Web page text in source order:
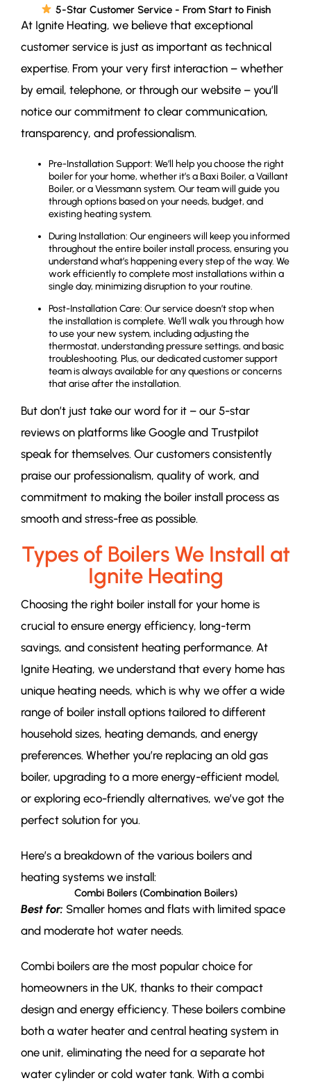
5-Star Customer Service - From Start to Finish
At Ignite Heating, we believe that exceptional
customer service is just as important as technical
expertise. From your very first interaction – whether
by email, telephone, or through our website – you’ll
notice our commitment to clear communication,
transparency, and professionalism.
Pre-Installation Support: We’ll help you choose the right
boiler for your home, whether it’s a Baxi Boiler, a Vaillant
Boiler, or a Viessmann system. Our team will guide you
through options based on your needs, budget, and
existing heating system.
During Installation: Our engineers will keep you informed
throughout the entire boiler install process, ensuring you
understand what’s happening every step of the way. We
work efficiently to complete most installations within a
single day, minimizing disruption to your routine.
Post-Installation Care: Our service doesn’t stop when
the installation is complete. We’ll walk you through how
to use your new system, including adjusting the
thermostat, understanding pressure settings, and basic
troubleshooting. Plus, our dedicated customer support
team is always available for any questions or concerns
that arise after the installation.
But don’t just take our word for it – our 5-star
reviews on platforms like Google and Trustpilot
speak for themselves. Our customers consistently
praise our professionalism, quality of work, and
commitment to making the boiler install process as
smooth and stress-free as possible.
Types of Boilers We Install at
Ignite Heating
Choosing the right boiler install for your home is
crucial to ensure energy efficiency, long-term
savings, and consistent heating performance. At
Ignite Heating, we understand that every home has
unique heating needs, which is why we offer a wide
range of boiler install options tailored to different
household sizes, heating demands, and energy
preferences. Whether you’re replacing an old gas
boiler, upgrading to a more energy-efficient model,
or exploring eco-friendly alternatives, we’ve got the
perfect solution for you.
Here’s a breakdown of the various boilers and
heating systems we install:
Combi Boilers (Combination Boilers)
Best for: Smaller homes and flats with limited space
and moderate hot water needs.
Combi boilers are the most popular choice for
homeowners in the UK, thanks to their compact
design and energy efficiency. These boilers combine
both a water heater and central heating system in
one unit, eliminating the need for a separate hot
water cylinder or cold water tank. With a combi